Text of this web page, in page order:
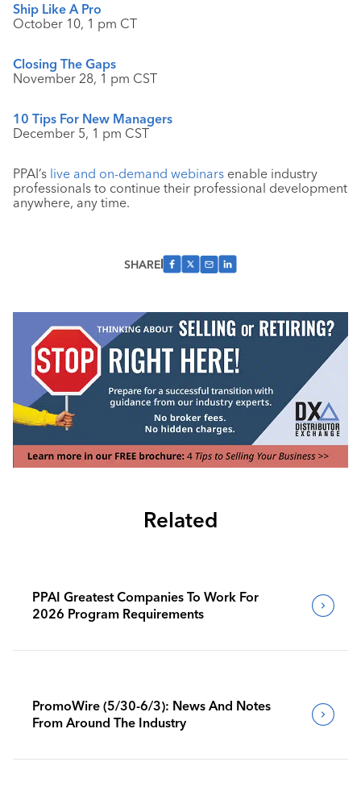
Ship Like A Pro
October 10, 1 pm CT
Closing The Gaps
November 28, 1 pm CST
10 Tips For New Managers
December 5, 1 pm CST
PPAI’s live and on-demand webinars enable industry
professionals to continue their professional development
anywhere, any time.
SHARE
Related
PPAI Greatest Companies To Work For
2026 Program Requirements
PromoWire (5/30-6/3): News And Notes
From Around The Industry